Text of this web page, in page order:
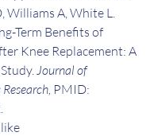
Williams A, White L.
Term Benefits of
Knee Replacement: A
Journal of
PMID: